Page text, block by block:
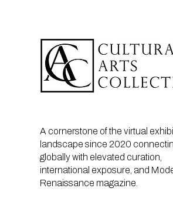
A cornerstone of the virtual
landscape since 2020
globally with elevated curation,
international exposure, and
Renaissance magazine.